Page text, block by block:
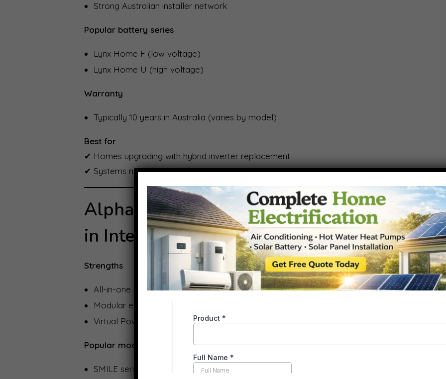
Strong Australian installer network
Popular battery series
Lynx Home F (low voltage)
Lynx Home U (high voltage)
Warranty
Typically 10 years in Australia (varies by model)
Best for
✔ Homes upgrading with hybrid inverter replacement
✔ Systems needing scalable storage
Alpha ESS: Modular Storage with Built-
in Intelligence
Strengths
All-in-one battery + inverter options
Modular expansion (5 kWh increments common)
Virtual Power Plant (VPP) compatibility
Popular models
SMILE series